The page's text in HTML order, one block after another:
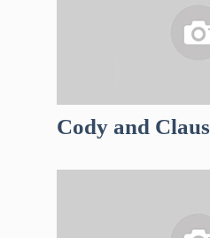
Cody and Claus